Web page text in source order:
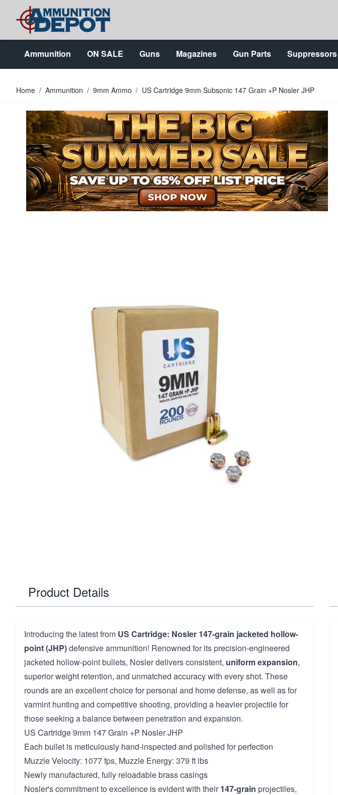
Skip to Content
Ammunition ON SALE Guns Magazines Gun Parts Suppressors
Home / Ammunition / 9mm Ammo / US Cartridge 9mm Subsonic 147 Grain +P Nosler JHP
Product Details
Introducing the latest from US Cartridge: Nosler 147-grain jacketed hollow-
point (JHP)defensive ammunition! Renowned for its precision-engineered
jacketed hollow-point bullets, Nosler delivers consistent, uniform expansion,
superior weight retention, and unmatched accuracy with every shot. These
rounds are an excellent choice for personal and home defense, as well as for
varmint hunting and competitive shooting, providing a heavier projectile for
those seeking a balance between penetration and expansion.
US Cartridge 9mm 147 Grain +P Nosler JHP
Each bullet is meticulously hand-inspected and polished for perfection
Muzzle Velocity: 1077 fps, Muzzle Energy: 379 ft lbs
Newly manufactured, fully reloadable brass casings
Nosler's commitment to excellence is evident with their147-grain projectiles,